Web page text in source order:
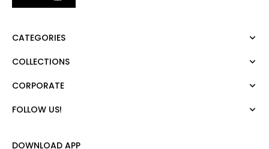
CATEGORIES
Dress
Pants
COLLECTIONS
Mert Aslan
CORPORATE
About Us
Career
FOLLOW US!
DOWNLOAD APP